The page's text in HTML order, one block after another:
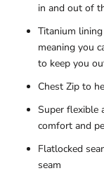
in and out of
Titanium
meaning you
to keep you
Chest Zip to
Super flexible
comfort and
Flatlocked
seam